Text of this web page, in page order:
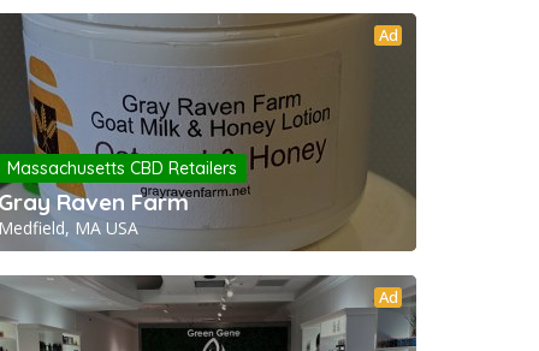
Ad
Massachusetts CBD Retailers
Raven Farm
MA USA
Ad